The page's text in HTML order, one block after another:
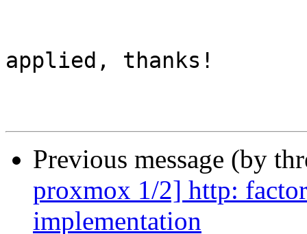
applied, thanks!
Previous message (by
proxmox 1/2] http:
implementation